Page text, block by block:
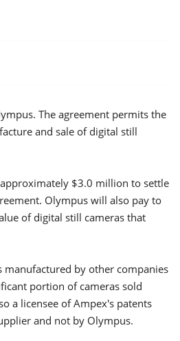
The agreement permits the
and sale of digital still
$3.0 million to settle
Olympus will also pay to
of digital still cameras that
by other companies
portion of cameras sold
a licensee of Ampex's patents
and not by Olympus.